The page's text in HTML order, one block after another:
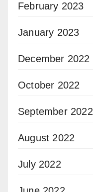
February 2023
January 2023
December 2022
October 2022
September 2022
August 2022
July 2022